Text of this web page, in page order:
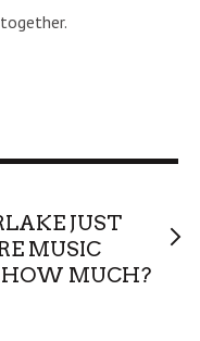
JUST
MUSIC
HOW MUCH?